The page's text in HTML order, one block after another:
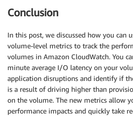
Conclusion
In this post, we discussed how you can
volume-level metrics to track the
volumes in Amazon CloudWatch. You
minute average I/O latency on your
application disruptions and identify if
is a result of driving higher than
on the volume. The new metrics allow
performance impacts and quickly take